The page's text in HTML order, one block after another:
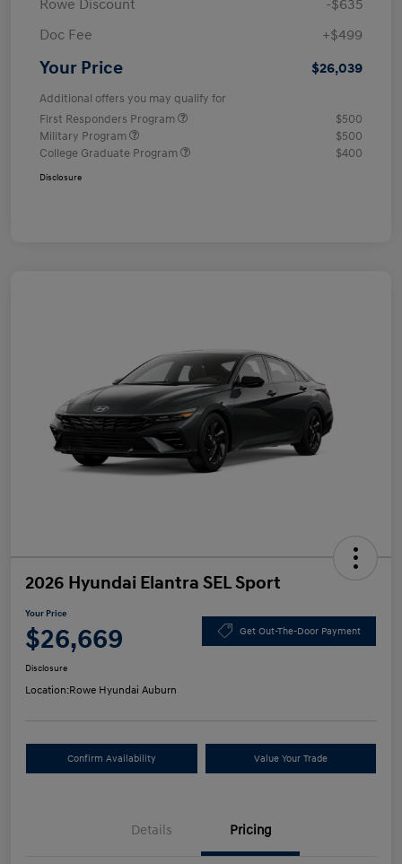
Rowe Discount
-$635
Doc Fee
+$499
Your Price $26,039
Additional offers you may qualify for
First Responders Program
$500
Military Program
$500
College Graduate Program
$400
Disclosure
2026 Hyundai Elantra SEL Sport
Your Price
$26,669 Get Out-The-Door Payment
Disclosure
Location:Rowe Hyundai Auburn
Confirm Availability Value Your Trade
Details Pricing